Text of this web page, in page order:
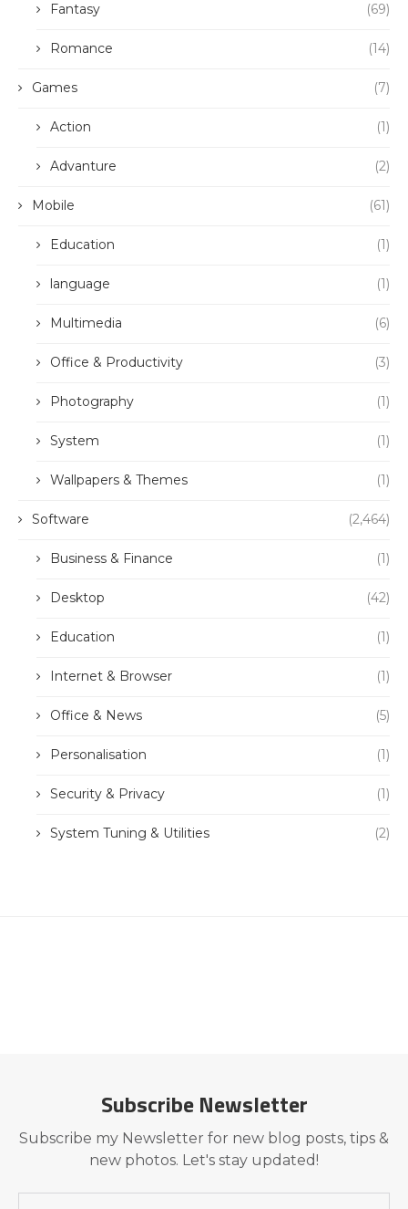
Fantasy (69)
Romance (14)
Games (7)
Action (1)
Advanture (2)
Mobile (61)
Education (1)
language (1)
Multimedia (6)
Office & Productivity (3)
Photography (1)
System (1)
Wallpapers & Themes (1)
Software (2,464)
Business & Finance (1)
Desktop (42)
Education (1)
Internet & Browser (1)
Office & News (5)
Personalisation (1)
Security & Privacy (1)
System Tuning & Utilities (2)
Subscribe Newsletter
Subscribe my Newsletter for new blog posts, tips &
new photos. Let's stay updated!